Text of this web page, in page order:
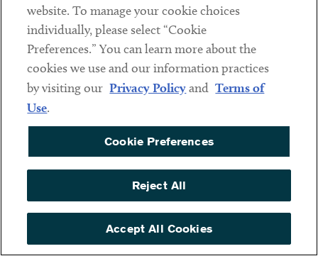
Client Payments
Subscribe
Social
Linkedin
PRIVACY POLICY
website. To manage your cookie choices
individually, please select “Cookie
Preferences.” You can learn more about the
cookies we use and our information practices
by visiting our Privacy Policyand Terms of
Use.
Cookie Preferences
Reject All
Accept All Cookies